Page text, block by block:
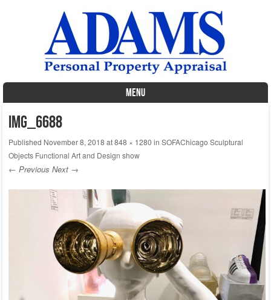
MENU
IMG_6688
Published November 8, 2018 at848 × 1280 in SOFAChicago Sculptural
Objects Functional Art and Design show
← Previous Next →